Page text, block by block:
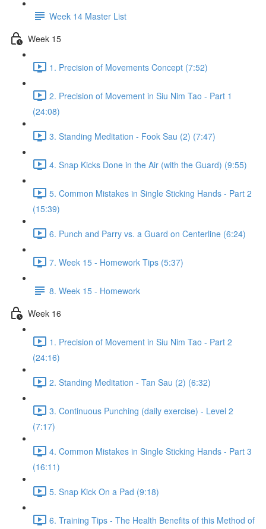
Week 14 Master List
Week 15
1. Precision of Movements Concept (7:52)
2. Precision of Movement in Siu Nim Tao - Part 1
(24:08)
3. Standing Meditation - Fook Sau (2) (7:47)
4. Snap Kicks Done in the Air (with the Guard) (9:55)
5. Common Mistakes in Single Sticking Hands - Part 2
(15:39)
6. Punch and Parry vs. a Guard on Centerline (6:24)
7. Week 15 - Homework Tips (5:37)
8. Week 15 - Homework
Week 16
1. Precision of Movement in Siu Nim Tao - Part 2
(24:16)
2. Standing Meditation - Tan Sau (2) (6:32)
3. Continuous Punching (daily exercise) - Level 2
(7:17)
4. Common Mistakes in Single Sticking Hands - Part 3
(16:11)
5. Snap Kick On a Pad (9:18)
6. Training Tips - The Health Benefits of this Method of